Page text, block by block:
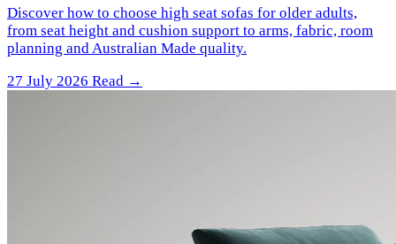
Discover how to choose high seat sofas for older adults,
from seat height and cushion support to arms, fabric, room
planning and Australian Made quality.
27 July 2026 Read →